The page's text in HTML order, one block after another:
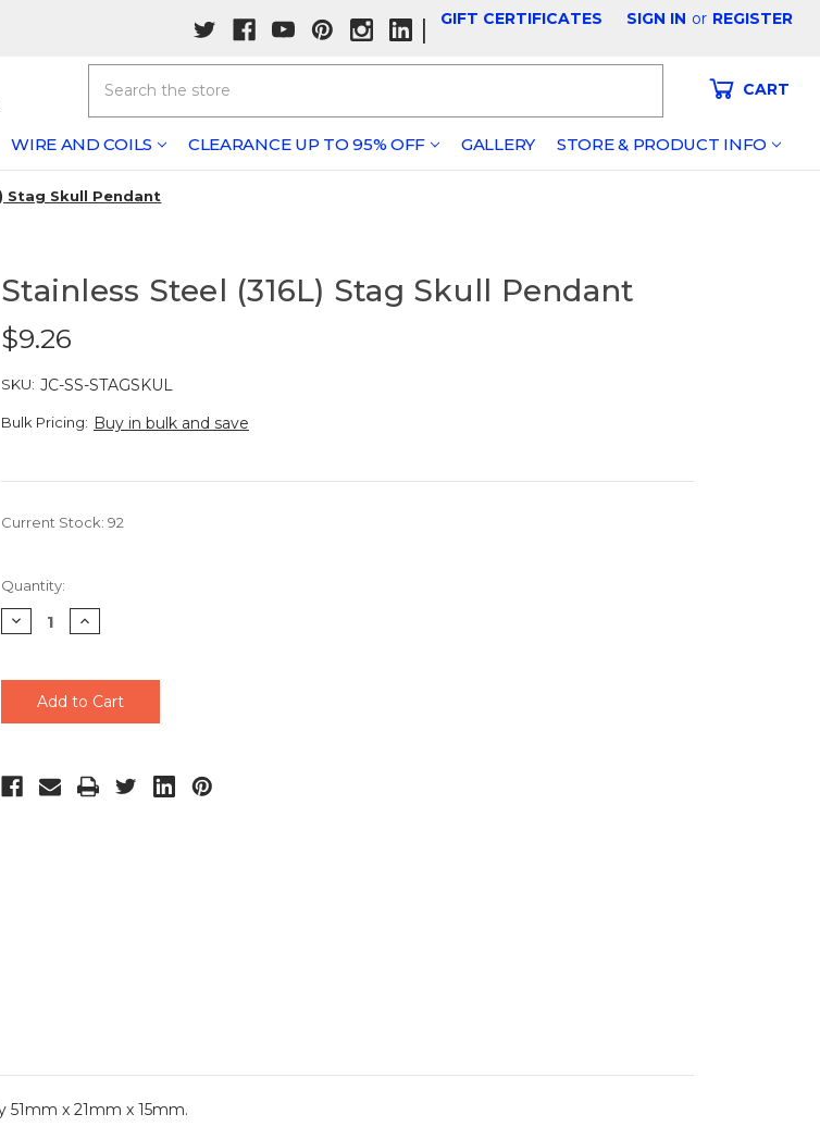
| GIFT CERTIFICATES SIGN IN or REGISTER
CART
WIRE AND COILS CLEARANCE UP TO 95% OFF GALLERY STORE & PRODUCT INFO
Stag Skull Pendant
Stainless Steel (316L) Stag Skull Pendant
$9.26
SKU: JC-SS-STAGSKUL
Bulk Pricing: Buy in bulk and save
Current Stock:92
Quantity:
Decrease
Quantity
Increase
Quantity
x 21mm x 15mm.